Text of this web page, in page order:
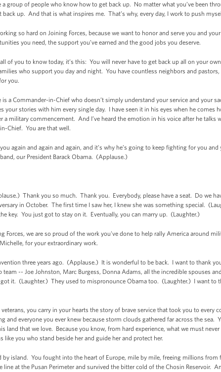
a group of people who know how to get back up. No matter what you’ve been
back up. And that is what inspires me. That’s why, every day, I work to push
so hard on Joining Forces, because we want to honor and serve you and
you need, the support you’ve earned and the good jobs you deserve.
of you to know today, it’s this: You will never have to get back up all on your
who support you day and night. You have countless neighbors and
you.
a Commander-in-Chief who doesn’t simply understand your service and your
your stories with him every single day. I have seen it in his eyes when he comes
a military commencement. And I’ve heard the emotion in his voice after he
Chief. You are that well.
again and again and again, and it’s why he’s going to keep fighting for you
our President Barack Obama. (Applause.)
Thank you so much. Thank you. Everybody, please have a seat. Do we
in October. The first time I saw her, I knew she was something special.
key. You just got to stay on it. Eventually, you can marry up. (Laughter.)
Forces, we are so proud of the work you've done to help rally America around
for your extraordinary work.
three years ago. (Applause.) It is wonderful to be back. I want to thank
team -- Joe Johnston, Marc Burgess, Donna Adams, all the incredible spouses
it. (Laughter.) They used to mispronounce Obama too. (Laughter.) I want to
you carry in your hearts the story of brave service that took you to every
and everyone you ever knew because storm clouds gathered far across the sea.
land that we love. Because you know, from hard experience, what we must
like you who stand beside her and guide her and protect her.
by island. You fought into the heart of Europe, mile by mile, freeing millions from
line at the Pusan Perimeter and survived the bitter cold of the Chosin Reservoir.